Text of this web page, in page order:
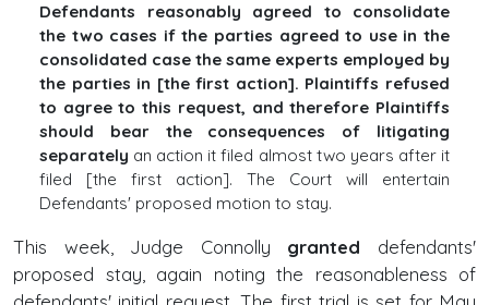
Defendants reasonably agreed to consolidate
the two cases if the parties agreed to use in the
consolidated case the same experts employed by
the parties in [the first action]. Plaintiffs refused
to agree to this request, and therefore Plaintiffs
should bear the consequences of litigating
separately an action it filed almost two years after it
filed [the first action]. The Court will entertain
Defendants' proposed motion to stay.
This week, Judge Connolly granted defendants'
proposed stay, again noting the reasonableness of